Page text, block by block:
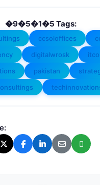
�9�5�1�5 Tags:
ccsoloffices
digitalwrosk
pakistan